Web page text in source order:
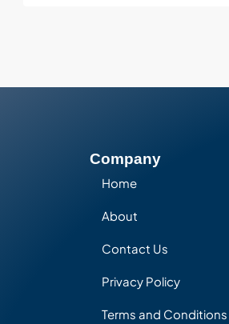
Company
Home
About
Contact Us
Privacy Policy
Terms and Conditions